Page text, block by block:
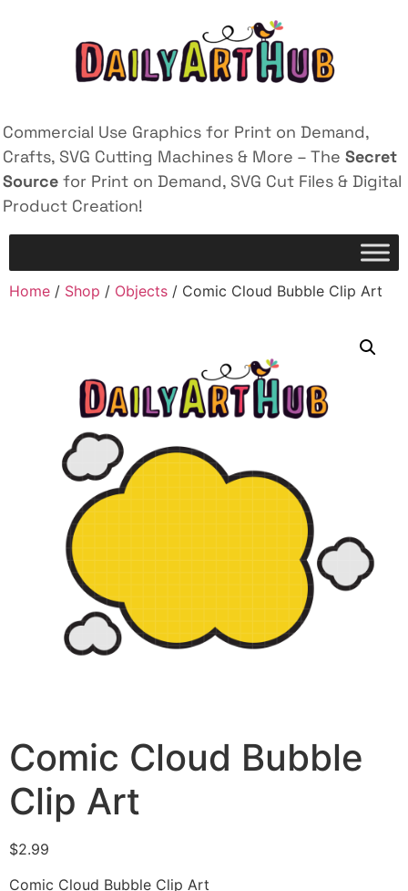
Commercial Use Graphics for Print on Demand,
Crafts, SVG Cutting Machines & More – The Secret
Source for Print on Demand, SVG Cut Files & Digital
Product Creation!
Home / Shop / Objects / Comic Cloud Bubble Clip Art
Comic Cloud Bubble
Clip Art
$2.99
Comic Cloud Bubble Clip Art